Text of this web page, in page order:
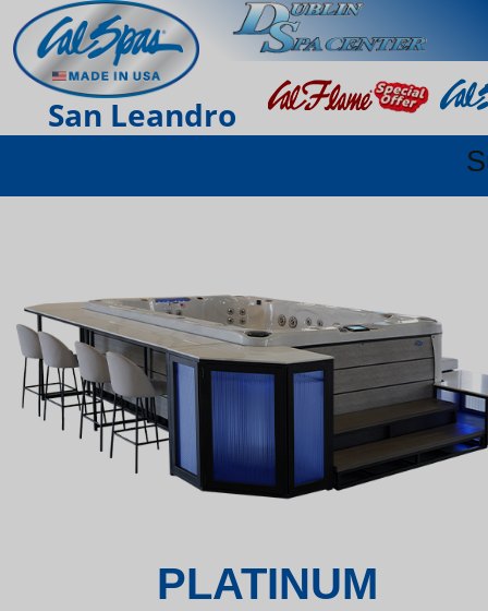
San Leandro
PLATINUM